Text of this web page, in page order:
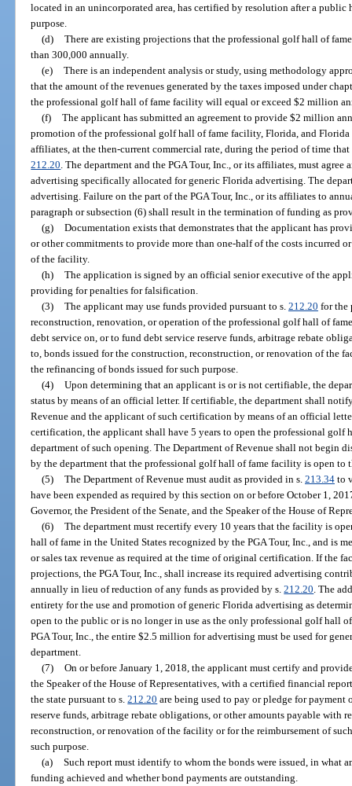
located in an unincorporated area, has certified by resolution after a
purpose.
(d) There are existing projections that the professional golf hall of
than 300,000 annually.
(e) There is an independent analysis or study, using methodology
that the amount of the revenues generated by the taxes imposed under
the professional golf hall of fame facility will equal or exceed $2 million
(f) The applicant has submitted an agreement to provide $2 million
promotion of the professional golf hall of fame facility, Florida, and Florida
affiliates, at the then-current commercial rate, during the period of time
212.20 . The department and the PGA Tour, Inc., or its affiliates, must
advertising specifically allocated for generic Florida advertising. The
advertising. Failure on the part of the PGA Tour, Inc., or its affiliates to
paragraph or subsection (6) shall result in the termination of funding as
(g) Documentation exists that demonstrates that the applicant has
or other commitments to provide more than one-half of the costs incurred
of the facility.
(h) The application is signed by an official senior executive of the
providing for penalties for falsification.
(3) The applicant may use funds provided pursuant to s. 212.20 for the
reconstruction, renovation, or operation of the professional golf hall of
debt service on, or to fund debt service reserve funds, arbitrage rebate
to, bonds issued for the construction, reconstruction, or renovation of the
the refinancing of bonds issued for such purpose.
(4) Upon determining that an applicant is or is not certifiable, the
status by means of an official letter. If certifiable, the department shall
Revenue and the applicant of such certification by means of an official
certification, the applicant shall have 5 years to open the professional
department of such opening. The Department of Revenue shall not
by the department that the professional golf hall of fame facility is open to
(5) The Department of Revenue must audit as provided in s. 213.34to
have been expended as required by this section on or before October 1,
Governor, the President of the Senate, and the Speaker of the House of
(6) The department must recertify every 10 years that the facility is
hall of fame in the United States recognized by the PGA Tour, Inc., and is
or sales tax revenue as required at the time of original certification. If the
projections, the PGA Tour, Inc., shall increase its required advertising
annually in lieu of reduction of any funds as provided by s.212.20 . The
entirety for the use and promotion of generic Florida advertising as
open to the public or is no longer in use as the only professional golf hall
PGA Tour, Inc., the entire $2.5 million for advertising must be used for
department.
(7) On or before January 1, 2018, the applicant must certify and
the Speaker of the House of Representatives, with a certified financial
the state pursuant to s.212.20 are being used to pay or pledge for
reserve funds, arbitrage rebate obligations, or other amounts payable with
reconstruction, or renovation of the facility or for the reimbursement of
such purpose.
(a) Such report must identify to whom the bonds were issued, in what
funding achieved and whether bond payments are outstanding.